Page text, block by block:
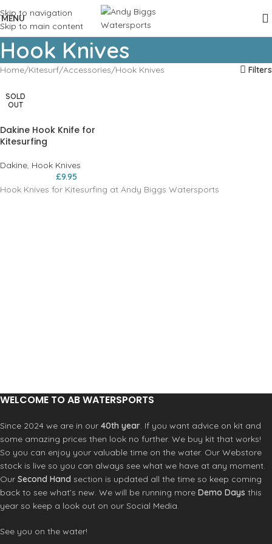
Skip to navigation
Skip to main content
MENU
Hook Knives
Home Kitesurf Accessories Hook Knives Filters
SOLD
OUT
Dakine Hook Knife for
Kitesurfing
Dakine, Hook Knives
£9.95
Hook Knives for Kitesurfing at Andy Biggs Watersports
WELCOME TO AB WATERSPORTS
Since 2024 we are in our 40th year. If you want advice on kit and
some amazing prices then look no further. We buy kit that works!
So you can enjoy your valuable time on the water. Our Webstore
stock is live so you can always see what we have at any moment.
Our Second Hand section is updated all the time so keep coming
back to see what’s new. We will be running more Demo Days this
year so keep a look out on our Social Media.
See you on the water!